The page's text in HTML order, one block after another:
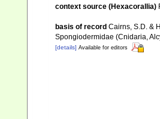
context source (Hexacorallia)
basis of record Cairns, S.D. &
Spongiodermidae (Cnidaria,
[details] Available for editors